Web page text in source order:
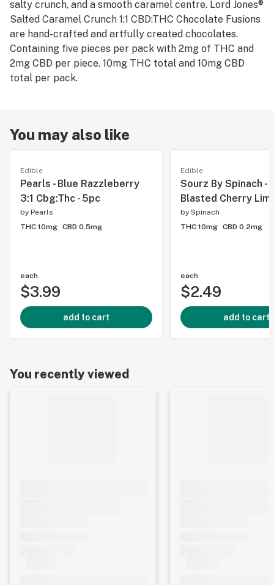
salty crunch, and a smooth caramel centre. Lord Jones®
Salted Caramel Crunch 1:1 CBD:THC Chocolate Fusions
are hand-crafted and artfully created chocolates.
Containing five pieces per pack with 2mg of THC and
2mg CBD per piece. 10mg THC total and 10mg CBD
total per pack.
You may also like
Edible
Pearls - Blue Razzleberry
3:1 Cbg:Thc - 5pc
by Pearls
THC 10mg CBD 0.5mg
each
$3.99
add to cart
Edible
Sourz By Spinach -
Blasted Cherry
by Spinach
THC 10mg CBD 0.2mg
each
$2.49
add to cart
You recently viewed